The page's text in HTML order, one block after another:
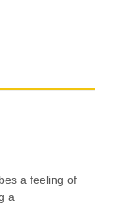
a feeling of
a